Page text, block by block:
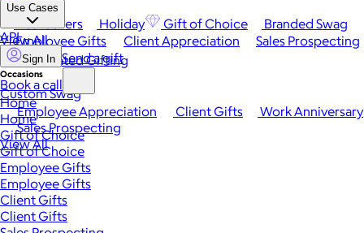
Best Sellers Holiday Gift of Choice
Branded Swag
View All
Occasions
Employee Appreciation Client Gifts
Work Anniversary
Sales Prospecting
View All
Use Cases
Employee Gifts Client Appreciation
Sales Prospecting
Automated Gifting
Custom Swag
API
Sign In Send a gift
Book a call
Home
Home
Gift of Choice
Gift of Choice
Employee Gifts
Employee Gifts
Client Gifts
Client Gifts